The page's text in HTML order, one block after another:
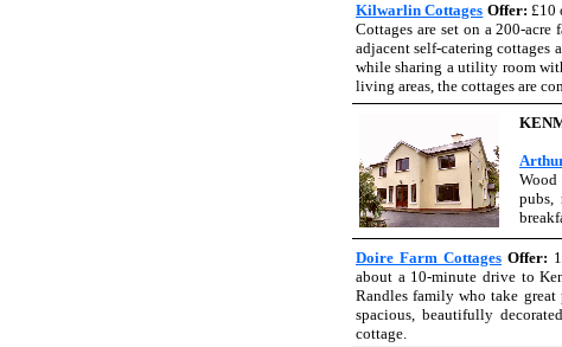
Kilwarlin Cottages Offer:£10
Cottages are set on a 200-
adjacent self-catering cottages
while sharing a utility room
living areas, the cottages are
Wood
pubs,
Doire Farm Cottages Offer:
about a 10-minute drive to
Randles family who take
spacious, beautifully
cottage.